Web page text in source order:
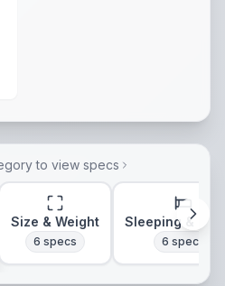
to view specs
Size & Weight
6 specs
Sleeping &
6 specs